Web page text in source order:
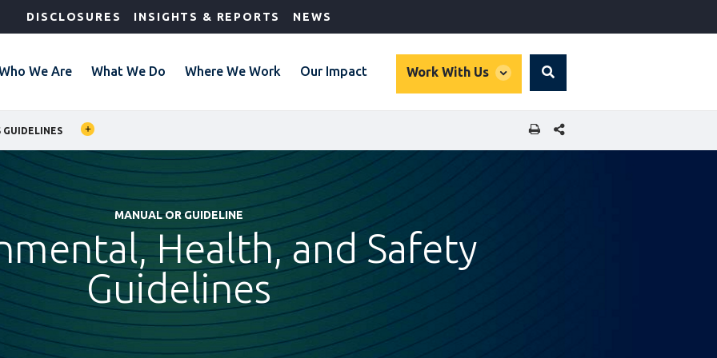
DISCLOSURES INSIGHTS & REPORTS NEWS
We Are What We Do Where We Work Our Impact Work With Us
global
Search
GUIDELINES SHARE THIS PAGE
MANUAL OR GUIDELINE
Health, and Safety
Guidelines